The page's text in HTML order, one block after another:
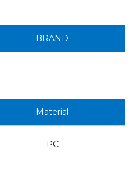
BRAND
Material
PC